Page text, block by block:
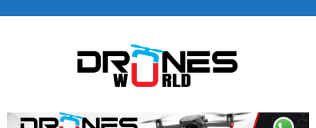
editorial@dronesworldmag.com
+44 7855771217